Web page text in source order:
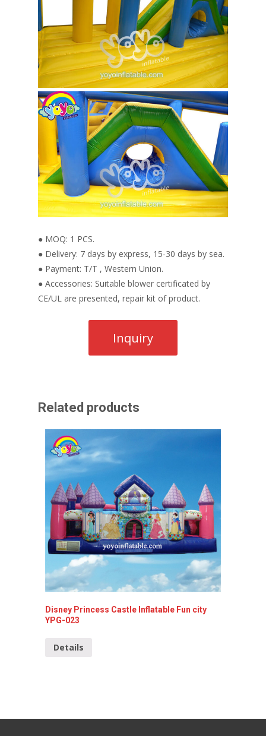
● MOQ: 1 PCS.
● Delivery: 7 days by express, 15-30 days by sea.
● Payment: T/T , Western Union.
● Accessories: Suitable blower certificated by
CE/UL are presented, repair kit of product.
Related products
Disney Princess Castle Inflatable Fun city
YPG-023
Details